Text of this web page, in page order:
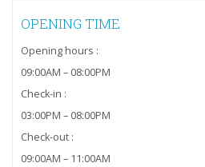
OPENING TIME
Opening hours :
09:00AM – 08:00PM
Check-in :
03:00PM – 08:00PM
Check-out :
09:00AM – 11:00AM